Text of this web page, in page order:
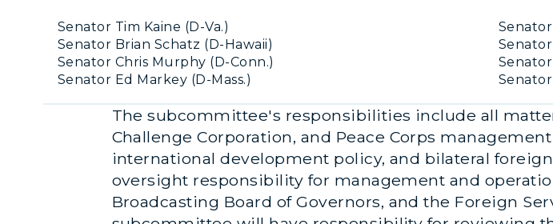
Senator Tim Kaine (D-Va.)
Senator Brian Schatz (D-Hawaii)
Senator Chris Murphy (D-Conn.)
Senator Ed Markey (D-Mass.)
Senator
The subcommittee's responsibilities include all
Challenge Corporation, and Peace Corps
international development policy, and bilateral
oversight responsibility for management and
Broadcasting Board of Governors, and the Foreign